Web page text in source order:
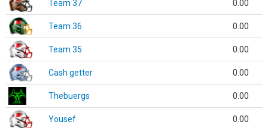
Team 37 0.00
Team 36 0.00
Team 35 0.00
Cash getter 0.00
Thebuergs 0.00
Yousef 0.00